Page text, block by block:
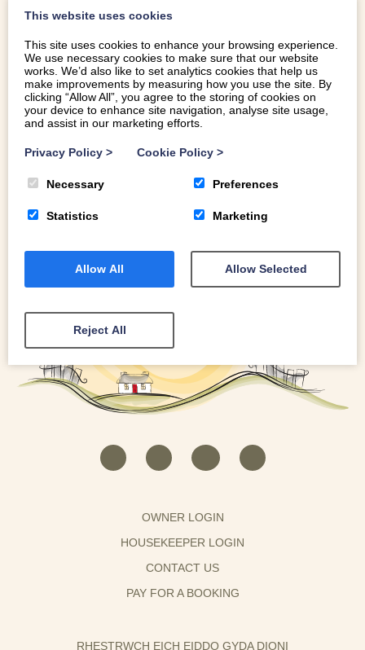
READ MORE
OWNER LOGIN
HOUSEKEEPER LOGIN
CONTACT US
PAY FOR A BOOKING
RHESTRWCH EICH EIDDO GYDA DIONI
This website uses cookies
This site uses cookies to enhance your browsing experience.
We use necessary cookies to make sure that our website
works. We’d also like to set analytics cookies that help us
make improvements by measuring how you use the site. By
clicking “Allow All”, you agree to the storing of cookies on
your device to enhance site navigation, analyse site usage,
and assist in our marketing efforts.
Privacy Policy > Cookie Policy >
Necessary Preferences
Statistics Marketing
Allow All Allow Selected
Reject All